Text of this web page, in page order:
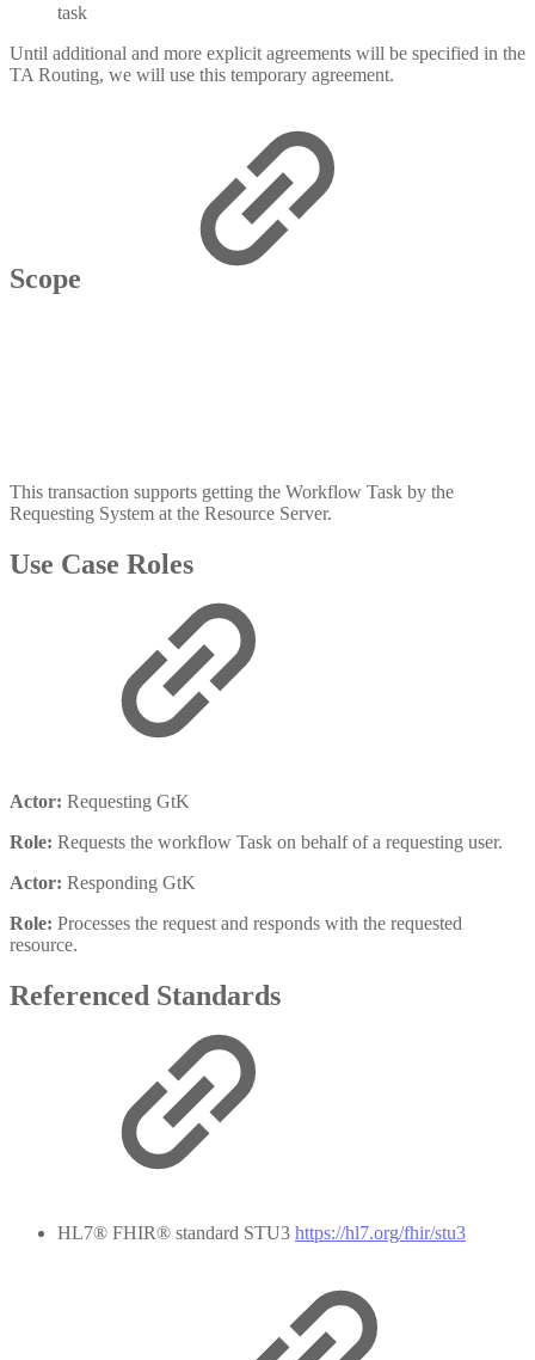
task
Until additional and more explicit agreements will be specified in the
TA Routing, we will use this temporary agreement.
Scope
This transaction supports getting the Workflow Task by the
Requesting System at the Resource Server.
Use Case Roles
Actor: Requesting GtK
Role: Requests the workflow Task on behalf of a requesting user.
Actor: Responding GtK
Role: Processes the request and responds with the requested
resource.
Referenced Standards
HL7® FHIR® standard STU3 https://hl7.org/fhir/stu3